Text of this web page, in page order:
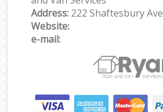
Address: 222 Shaftesbury
Website:
e-mail: